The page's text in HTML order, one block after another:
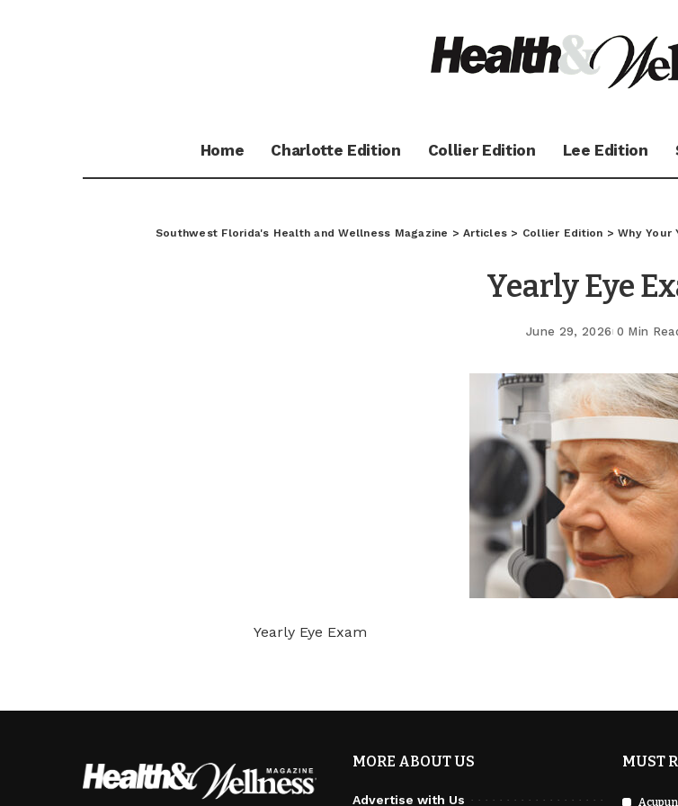
Home Charlotte Edition Collier Edition Lee Edition
Southwest Florida's Health and Wellness Magazine >Articles > Collier Edition >Why Your
Yearly Eye
June 29, 2026 0 Min
Yearly Eye Exam
MORE ABOUT US
Advertise with Us
MUST